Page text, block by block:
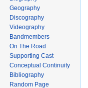
Geography
Discography
Videography
Bandmembers
On The Road
Supporting Cast
Conceptual Continuity
Bibliography
Random Page